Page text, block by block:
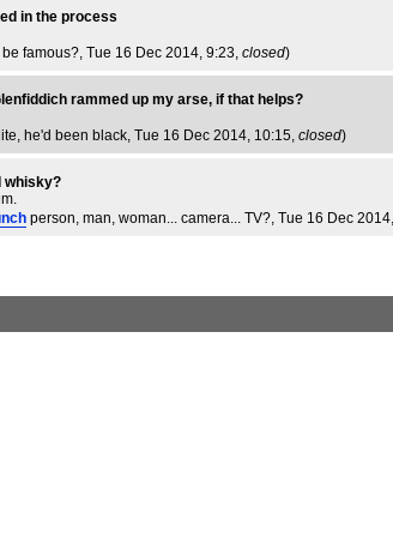
in the process
famous?, Tue 16 Dec 2014, 9:23, closed)
rammed up my arse, if that helps?
he'd been black, Tue 16 Dec 2014, 10:15, closed)
whisky?
person, man, woman... camera... TV?, Tue 16 Dec